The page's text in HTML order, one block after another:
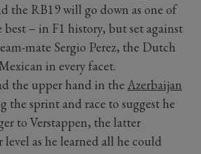
the RB19 will go down as one of
– in F1 history, but set against
mate Sergio Perez, the Dutch
in every facet.
the upper hand in the Azerbaijan
the sprint and race to suggest he
to Verstappen, the latter
as he learned all he could